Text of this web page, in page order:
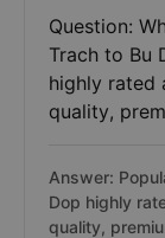
Question:
Trach to Bu
highly rated
quality,
Answer:
Dop highly
quality,